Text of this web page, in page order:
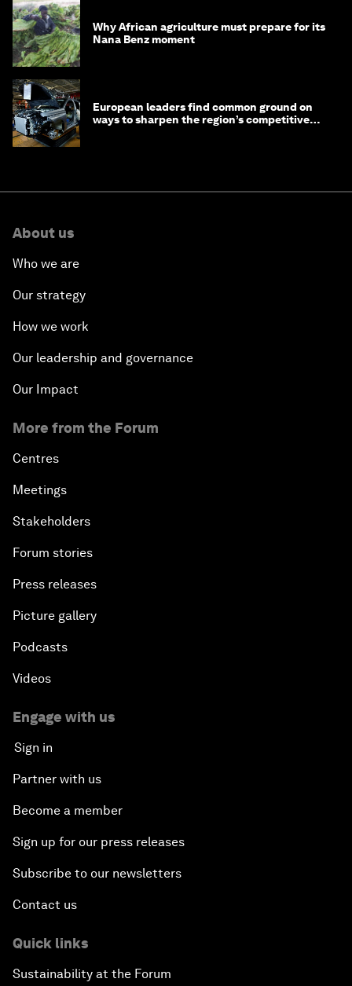
Why African agriculture must prepare for its
Nana Benz moment
European leaders find common ground on
ways to sharpen the region’s competitive
About us
Who we are
Our strategy
How we work
Our leadership and governance
Our Impact
More from the Forum
Centres
Meetings
Stakeholders
Forum stories
Press releases
Picture gallery
Podcasts
Videos
Engage with us
Sign in
Partner with us
Become a member
Sign up for our press releases
Subscribe to our newsletters
Contact us
Quick links
Sustainability at the Forum